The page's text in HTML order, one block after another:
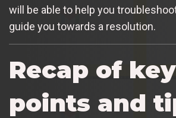
will be able to help you
guide you towards a resolution.
Recap of key
points and